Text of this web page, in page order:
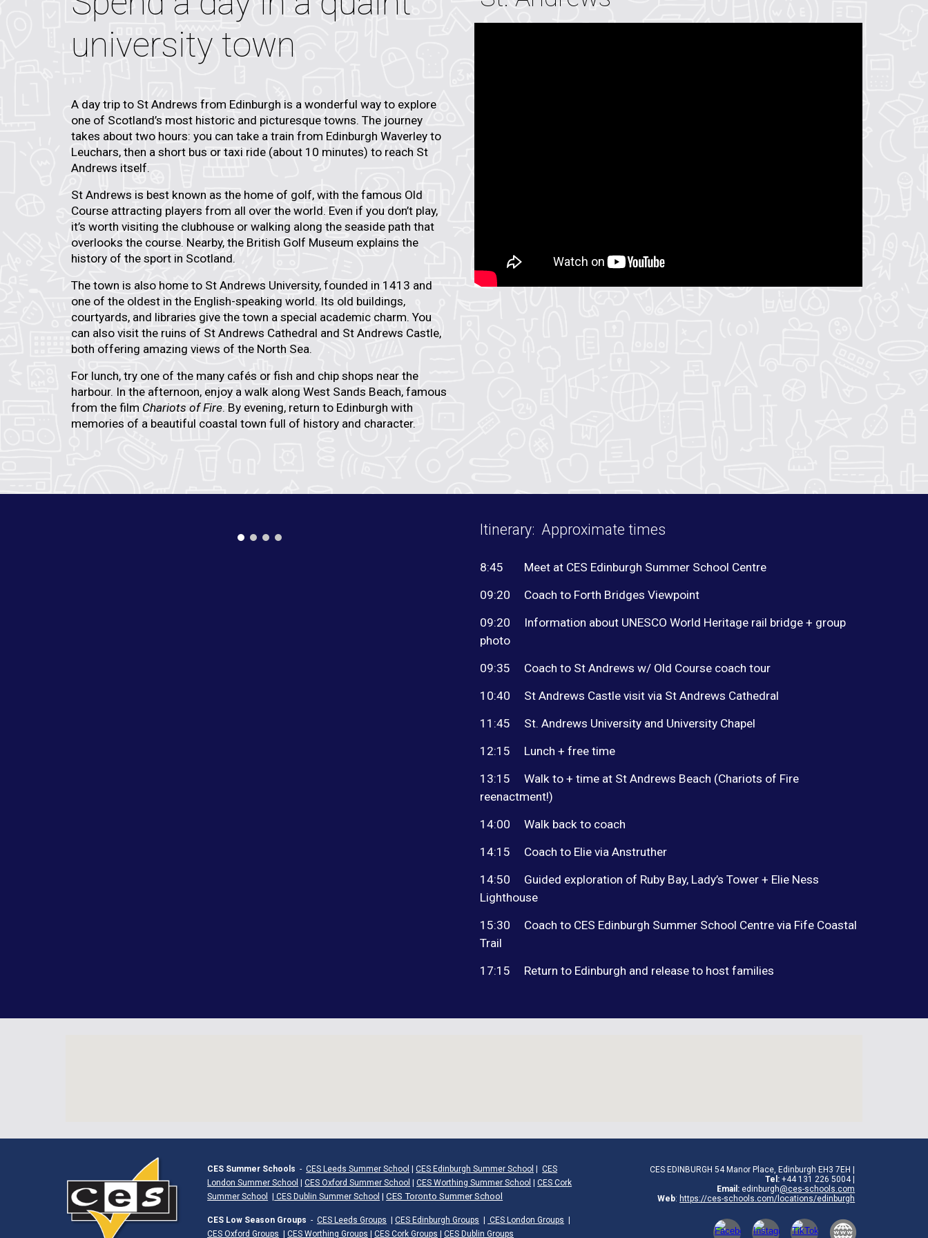
university town
A day trip to St Andrews from Edinburgh is a wonderful way to explore
one of Scotland’s most historic and picturesque towns. The journey
takes about two hours: you can take a train from Edinburgh Waverley to
Leuchars, then a short bus or taxi ride (about 10 minutes) to reach St
Andrews itself.
St Andrews is best known as the home of golf, with the famous Old
Courseattracting players from all over the world. Even if you don’t play,
it’s worth visiting the clubhouse or walking along the seaside path that
overlooks the course. Nearby, the British Golf Museum explains the
history of the sport in Scotland.
The town is also home to St Andrews University, founded in 1413 and
one of the oldest in the English-speaking world. Its old buildings,
courtyards, and libraries give the town a special academic charm. You
can also visit the ruins of St Andrews Cathedral and St Andrews Castle,
both offering amazing views of the North Sea.
For lunch, try one of the many cafés or fish and chip shops near the
harbour. In the afternoon, enjoy a walk along West Sands Beach, famous
from the film Chariots of Fire. By evening, return to Edinburgh with
memories of a beautiful coastal town full of history and character.
Itinerary: Approximate times
8:45
Meet at CES Edinburgh Summer School Centre
09:20
Coach to Forth Bridges Viewpoint
09:20
Information about UNESCO World Heritage rail bridge + group
photo
09:35
Coach to St Andrews w/ Old Course coach tour
10:40
St Andrews Castle visit via St Andrews Cathedral
11:45
St. Andrews University and University Chapel
12:15
Lunch + free time
13:15
Walk to + time at St Andrews Beach (Chariots of Fire
reenactment!)
14:00
Walk back to coach
14:15
Coach to Elie via Anstruther
14:50
Guided exploration of Ruby Bay, Lady’s Tower + Elie Ness
Lighthouse
15:30
Coach to CES Edinburgh Summer School Centre via Fife Coastal
Trail
17:15
Return to Edinburgh and release to host families
CES Summer Schools -CES Leeds Summer School |CES Edinburgh Summer School |CES
London Summer School
|CES Oxford Summer School |CES Worthing Summer School |CES Cork
Summer School
CES Dublin Summer School |CES Toronto Summer School
CES Low Season Groups -CES Leeds Groups |CES Edinburgh Groups CES London Groups
CES Oxford Groups
|CES Worthing Groups |CES Cork Groups |CES Dublin Groups
CES EDINBURGH 54 Manor Place, Edinburgh EH3 7EH |
Tel: +44 131 226 5004|
Email: edinburgh@ces-schools.com
Web: https://ces-schools.com/locations/edinburgh